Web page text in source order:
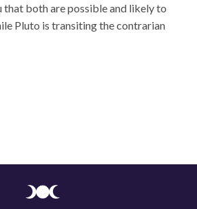
that both are possible and likely to
Pluto is transiting the contrarian